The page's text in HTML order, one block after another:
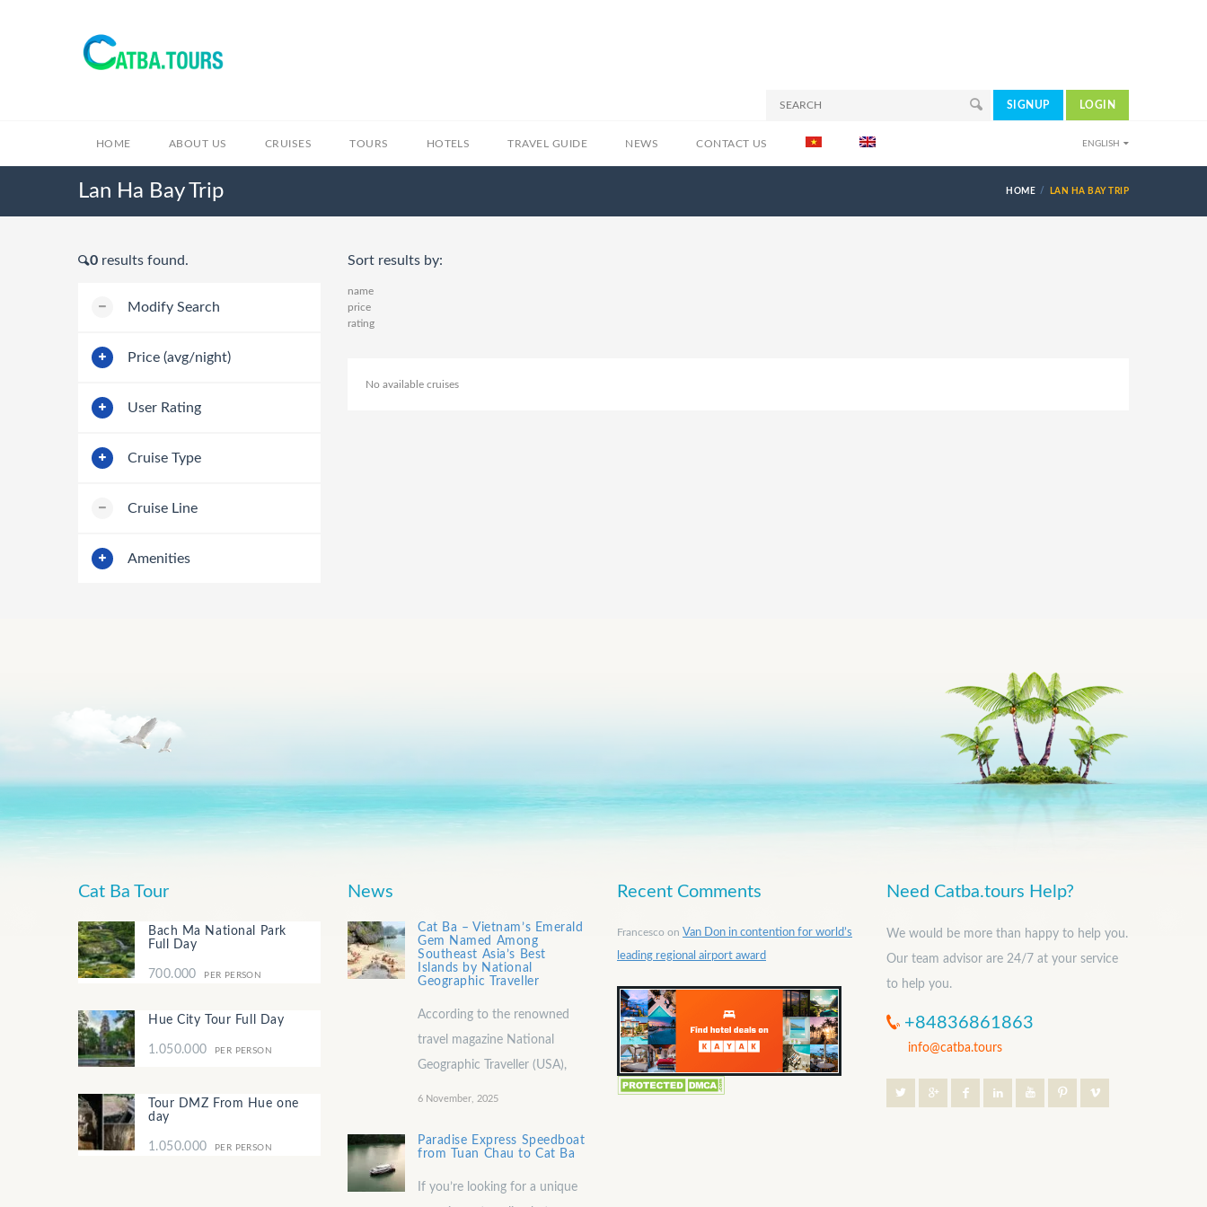
SIGNUP LOGIN
HOME ABOUT US CRUISES TOURS HOTELS TRAVEL GUIDE NEWS CONTACT US ENGLISH
Lan Ha Bay Trip HOME LAN HA BAY TRIP
0 results found.
Modify Search
Price (avg/night)
User Rating
Cruise Type
Cruise Line
Amenities
Sort results by:
name
price
rating
No available cruises
Cat Ba Tour
Bach Ma National Park
Full Day
700.000 PER PERSON
Hue City Tour Full Day
1.050.000 PER PERSON
Tour DMZ From Hue one
day
1.050.000 PER PERSON
News
Cat Ba – Vietnam’s Emerald
Gem Named Among
Southeast Asia’s Best
Islands by National
Geographic Traveller
According to the renowned
travel magazine National
Geographic Traveller (USA),
6 November, 2025
Paradise Express Speedboat
from Tuan Chau to Cat Ba
If you’re looking for a unique
Recent Comments
Francesco on Van Don in contention for world’s
leading regional airport award
Need Catba.tours Help?
We would be more than happy to help you.
Our team advisor are 24/7 at your service
to help you.
+84836861863
info@catba.tours